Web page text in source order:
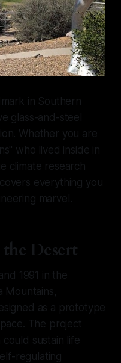
in Southern
glass-and-steel
Whether you are
who lived inside in
climate research
everything you
marvel.
Desert
1991 in the
Mountains,
as a prototype
The project
sustain life
regulating